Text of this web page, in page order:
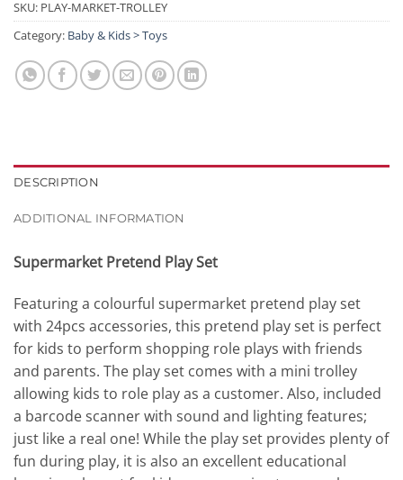
SKU: PLAY-MARKET-TROLLEY
Category: Baby & Kids > Toys
DESCRIPTION
ADDITIONAL INFORMATION
Supermarket Pretend Play Set
Featuring a colourful supermarket pretend play set
with 24pcs accessories, this pretend play set is perfect
for kids to perform shopping role plays with friends
and parents. The play set comes with a mini trolley
allowing kids to role play as a customer. Also, included
a barcode scanner with sound and lighting features;
just like a real one! While the play set provides plenty of
fun during play, it is also an excellent educational